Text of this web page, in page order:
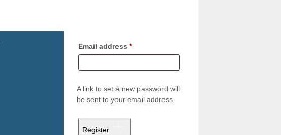
Email address *Required
A link to set a new password will
be sent to your email address.
Register